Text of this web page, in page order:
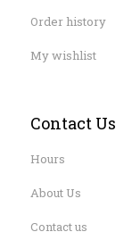
Order history
My wishlist
Contact Us
Hours
About Us
Contact us